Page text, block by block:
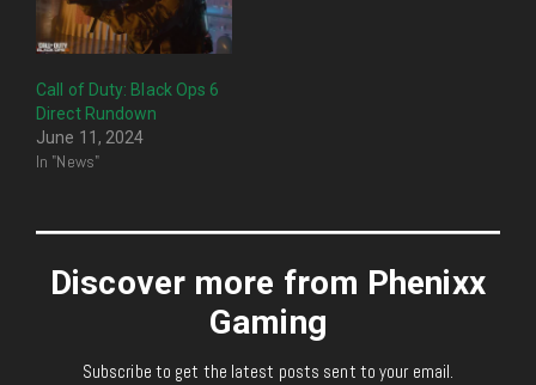
Call of Duty: Black Ops 6
Direct Rundown
June 11, 2024
In "News"
Discover more from Phenixx
Gaming
Subscribe to get the latest posts sent to your email.